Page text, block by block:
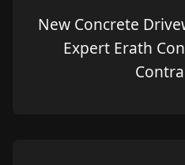
New Concrete
Expert Erath